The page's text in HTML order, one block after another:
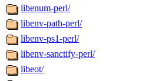
libenum-perl/
libenv-path-perl/
libenv-ps1-perl/
libenv-sanctify-perl/
libeot/